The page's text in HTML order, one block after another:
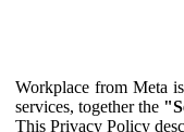
Workplace from Meta
services, together the
This Privacy Policy